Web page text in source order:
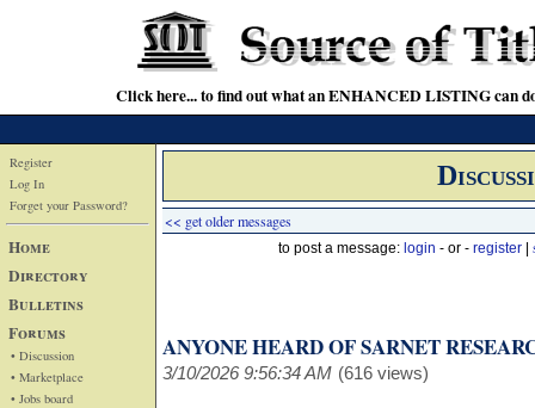
Click here... to find out what an ENHANCED LISTING can
Register
Log In
Forget your Password?
Home
Directory
Bulletins
Forums
• Discussion
• Marketplace
• Jobs board
<< get older messages
to post a message: login - or - register
ANYONE HEARD OF SARNET
3/10/2026 9:56:34 AM (616 views)